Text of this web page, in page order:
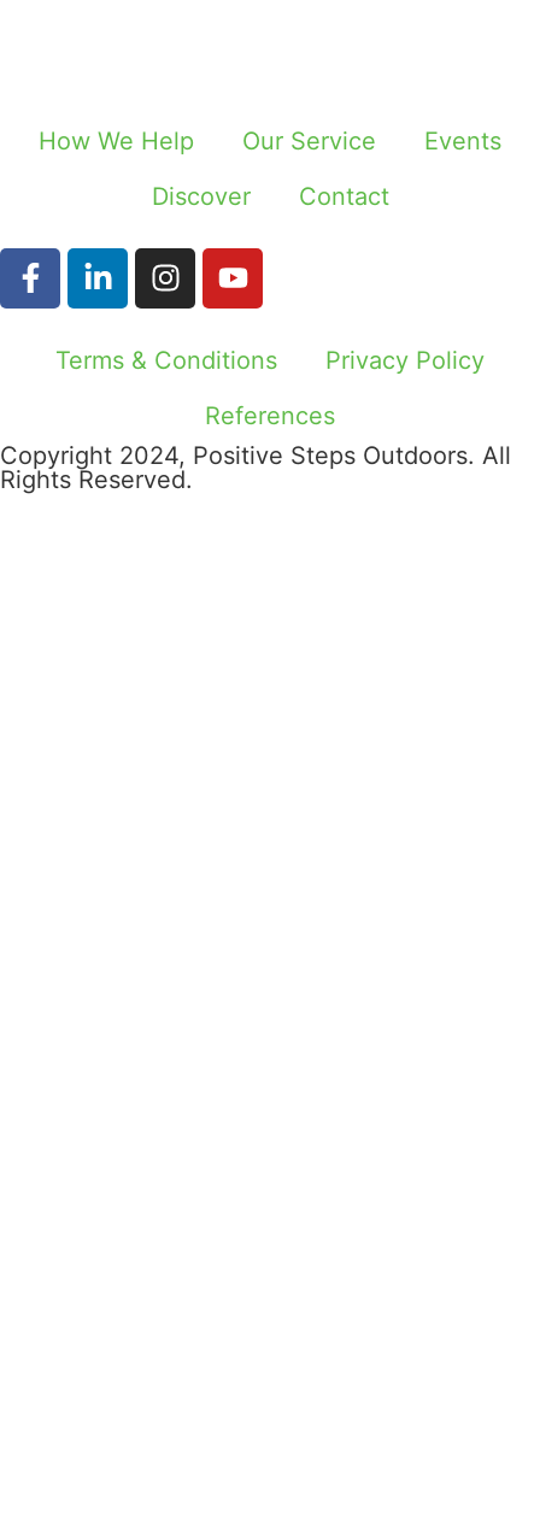
How We Help Our Service
Events
Discover
Contact
Terms & Conditions
Privacy Policy
References
Copyright 2024, Positive Steps Outdoors. All
Rights Reserved.